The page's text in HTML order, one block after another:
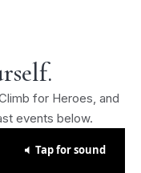
for Heroes, and
events below.
Tap for sound